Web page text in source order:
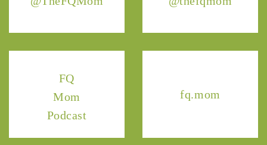
FQ
Mom
Podcast
fq.mom